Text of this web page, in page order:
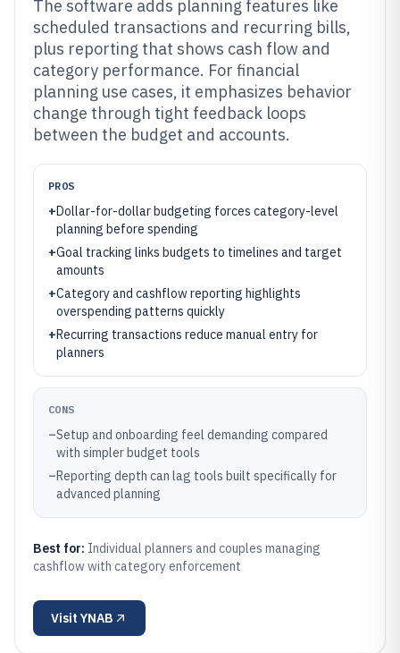
The software adds planning features like
scheduled transactions and recurring bills,
plus reporting that shows cash flow and
category performance. For financial
planning use cases, it emphasizes behavior
change through tight feedback loops
between the budget and accounts.
PROS
+Dollar-for-dollar budgeting forces category-level
planning before spending
+Goal tracking links budgets to timelines and target
amounts
+Category and cashflow reporting highlights
overspending patterns quickly
+Recurring transactions reduce manual entry for
planners
CONS
–Setup and onboarding feel demanding compared
with simpler budget tools
–Reporting depth can lag tools built specifically for
advanced planning
Best for: Individual planners and couples managing
cashflow with category enforcement
VisitYNAB